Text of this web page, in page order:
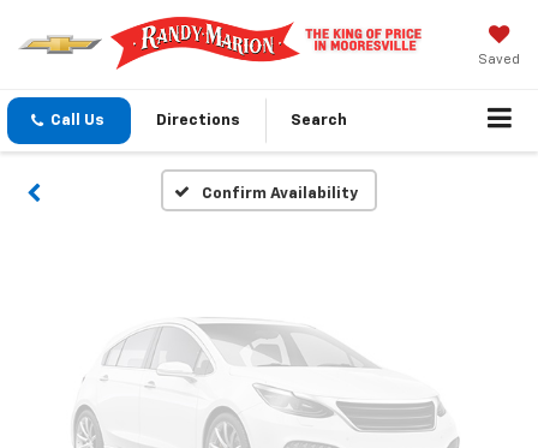
Saved
Call Us Directions Search
Confirm Availability
Vehicle Photos
Unavailable
Please Check Back Soon